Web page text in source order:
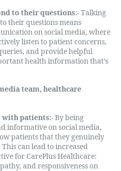
to their questions:- Talking
their questions means
on social media, where
listen to patient concerns,
and provide helpful
health information that’s
team, healthcare
patients:-By being
informative on social media,
patients that they genuinely
can lead to increased
for CarePlus Healthcare:
and responsiveness on